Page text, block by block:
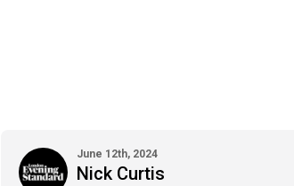
June 12th, 2024
Nick Curtis